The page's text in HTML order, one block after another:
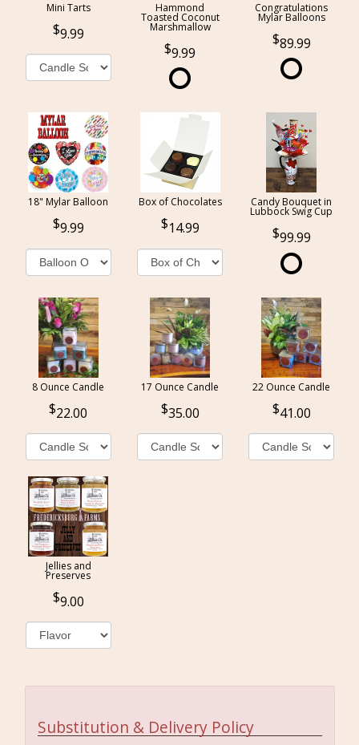
Mini Tarts
9.99
Hammond
Toasted Coconut
Marshmallow
9.99
Congratulations
Mylar Balloons
89.99
18" Mylar Balloon
9.99
Box of Chocolates
14.99
Candy Bouquet in
Lubbock Swig Cup
99.99
8 Ounce Candle
22.00
17 Ounce Candle
35.00
22 Ounce Candle
41.00
Jellies and
Preserves
9.00
Substitution & Delivery Policy